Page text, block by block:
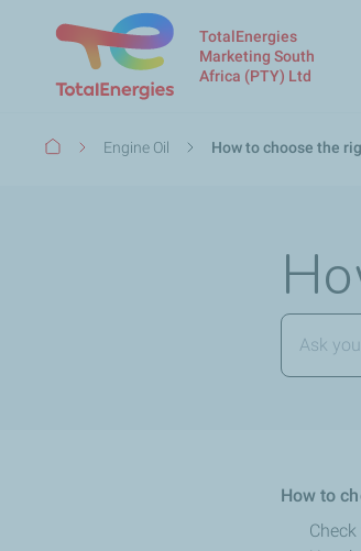
TotalEnergies
Marketing South
Africa (PTY) Ltd
BreadcrumbEngine Oil How to choose the
How to